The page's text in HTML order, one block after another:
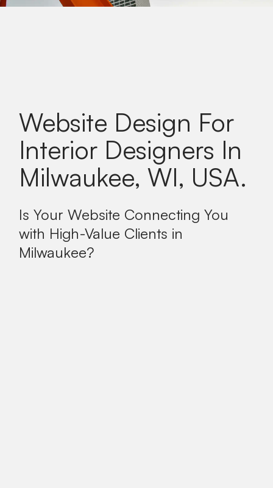
Website Design For
Interior Designers In
Milwaukee, WI, USA.
Is Your Website Connecting You
with High-Value Clients in
Milwaukee?